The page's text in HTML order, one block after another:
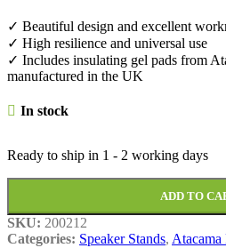
✓ Beautiful design and excellent
✓ High resilience and universal use
✓ Includes insulating gel pads from
manufactured in the UK
In stock
Ready to ship in 1 - 2 working days
ADD TO
SKU: 200212
Categories: Speaker Stands,